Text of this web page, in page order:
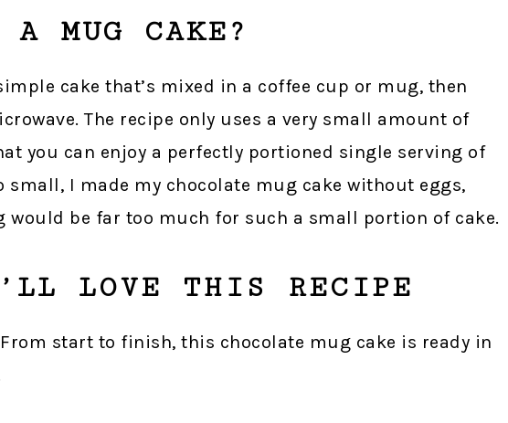
MUG CAKE?
cake that’s mixed in a coffee cup or mug, then
The recipe only uses a very small amount of
you can enjoy a perfectly portioned single serving of
small, I made my chocolate mug cake without eggs,
would be far too much for such a small portion of cake.
LOVE THIS RECIPE
start to finish, this chocolate mug cake is ready in